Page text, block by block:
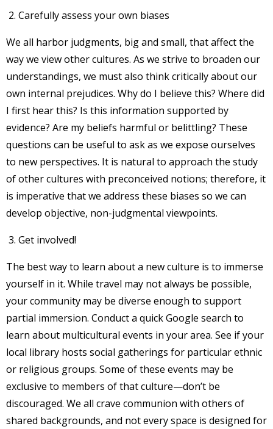
Carefully assess your own biases
We all harbor judgments, big and small, that affect the
way we view other cultures. As we strive to broaden our
understandings, we must also think critically about our
own internal prejudices. Why do I believe this? Where did
I first hear this? Is this information supported by
evidence? Are my beliefs harmful or belittling? These
questions can be useful to ask as we expose ourselves
to new perspectives. It is natural to approach the study
of other cultures with preconceived notions; therefore, it
is imperative that we address these biases so we can
develop objective, non-judgmental viewpoints.
Get involved!
The best way to learn about a new culture is to immerse
yourself in it. While travel may not always be possible,
your community may be diverse enough to support
partial immersion. Conduct a quick Google search to
learn about multicultural events in your area. See if your
local library hosts social gatherings for particular ethnic
or religious groups. Some of these events may be
exclusive to members of that culture—don’t be
discouraged. We all crave communion with others of
shared backgrounds, and not every space is designed for